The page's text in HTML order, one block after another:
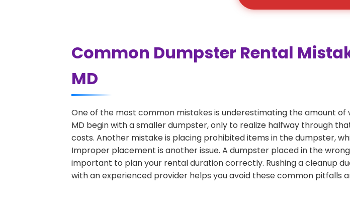
Common Dumpster Rental
MD
One of the most common mistakes is underestimating the amount
MD begin with a smaller dumpster, only to realize halfway through
costs. Another mistake is placing prohibited items in the dumpster,
Improper placement is another issue. A dumpster placed in the
important to plan your rental duration correctly. Rushing a cleanup
with an experienced provider helps you avoid these common pitfalls